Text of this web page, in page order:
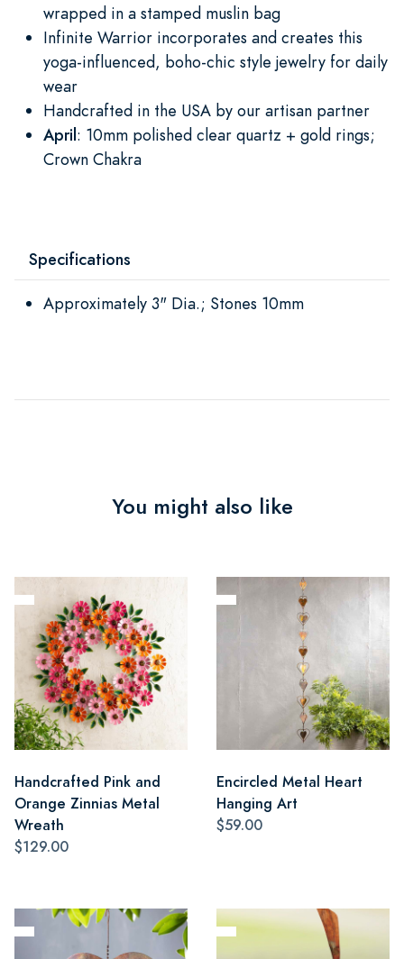
wrapped in a stamped muslin bag
Infinite Warrior incorporates and creates this
yoga-influenced, boho-chic style jewelry for daily
wear
Handcrafted in the USA by our artisan partner
April: 10mm polished clear quartz + gold rings;
Crown Chakra
Specifications
Approximately 3" Dia.; Stones 10mm
You might also like
Handcrafted Pink and
Orange Zinnias Metal
Wreath
$129.00
Encircled Metal Heart
Hanging Art
$59.00